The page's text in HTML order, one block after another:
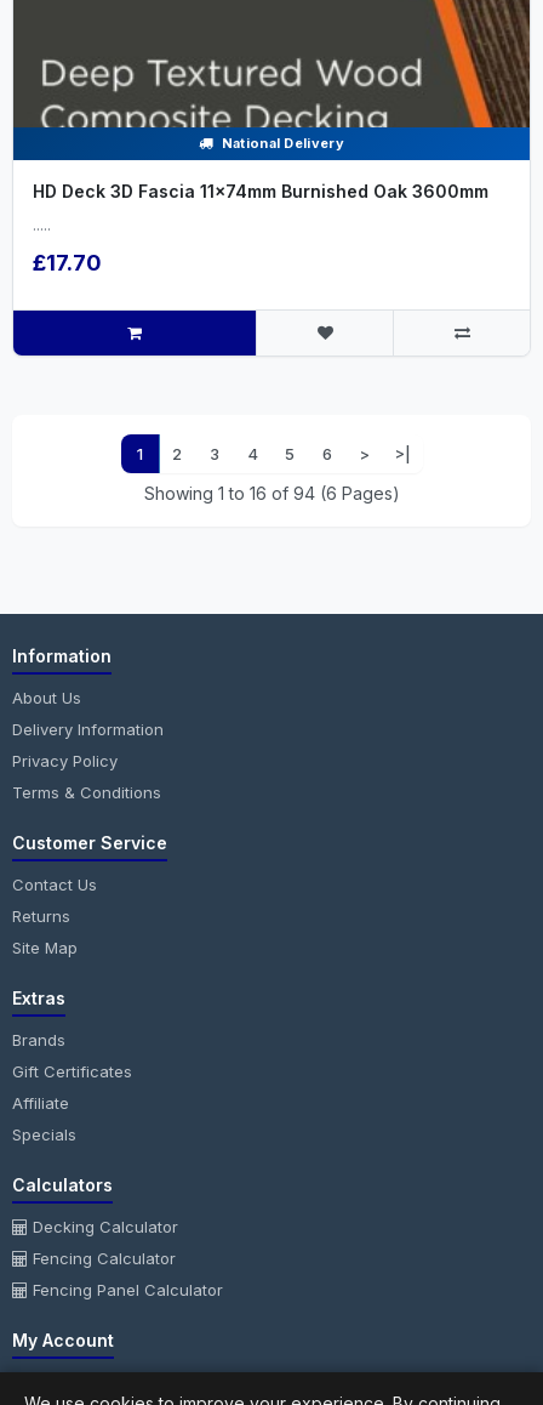
National Delivery
HD Deck 3D Fascia 11x74mm Burnished Oak 3600mm
.....
£17.70
1 2 3 4 5 6 > >|
Showing 1 to 16 of 94 (6 Pages)
Information
About Us
Delivery Information
Privacy Policy
Terms & Conditions
Customer Service
Contact Us
Returns
Site Map
Extras
Brands
Gift Certificates
Affiliate
Specials
Calculators
Decking Calculator
Fencing Calculator
Fencing Panel Calculator
My Account